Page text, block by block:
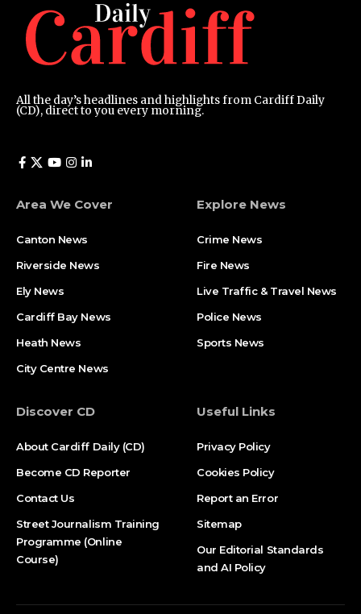
All the day’s headlines and highlights from Cardiff Daily
(CD), direct to you every morning.
Area We Cover
Canton News
Riverside News
Ely News
Cardiff Bay News
Heath News
City Centre News
Explore News
Crime News
Fire News
Live Traffic & Travel News
Police News
Sports News
Discover CD
About Cardiff Daily (CD)
Become CD Reporter
Contact Us
Street Journalism Training
Programme (Online
Course)
Useful Links
Privacy Policy
Cookies Policy
Report an Error
Sitemap
Our Editorial Standards
and AI Policy